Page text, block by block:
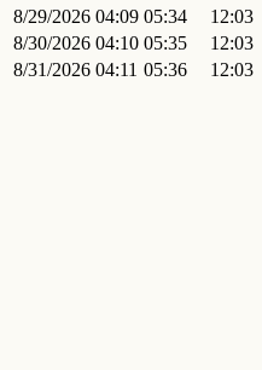
8/29/2026 04:09 05:34 12:03
8/30/2026 04:10 05:35 12:03
8/31/2026 04:11 05:36 12:03